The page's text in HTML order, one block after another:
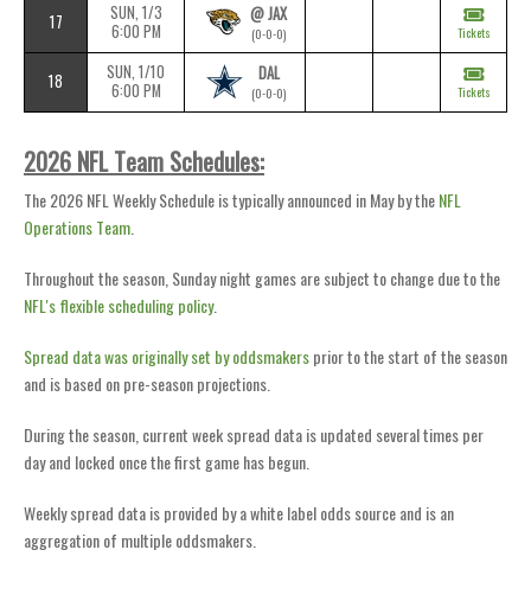
17
SUN, 1/3
6:00 PM
@ JAX
(0-0-0) Tickets
18
SUN, 1/10
6:00 PM
DAL
(0-0-0) Tickets
2026 NFL Team Schedules:
The 2026 NFL Weekly Schedule is typically announced in May by theNFL
Operations Team
Throughout the season, Sunday night games are subject to change due to the
NFL's flexible scheduling policy.
Spread data was originally set by oddsmakersprior to the start of the season
and is based on pre-season projections.
During the season, current week spread data is updated several times per
day and locked once the first game has begun.
Weekly spread data is provided by a white label odds source and is an
aggregation of multiple oddsmakers.